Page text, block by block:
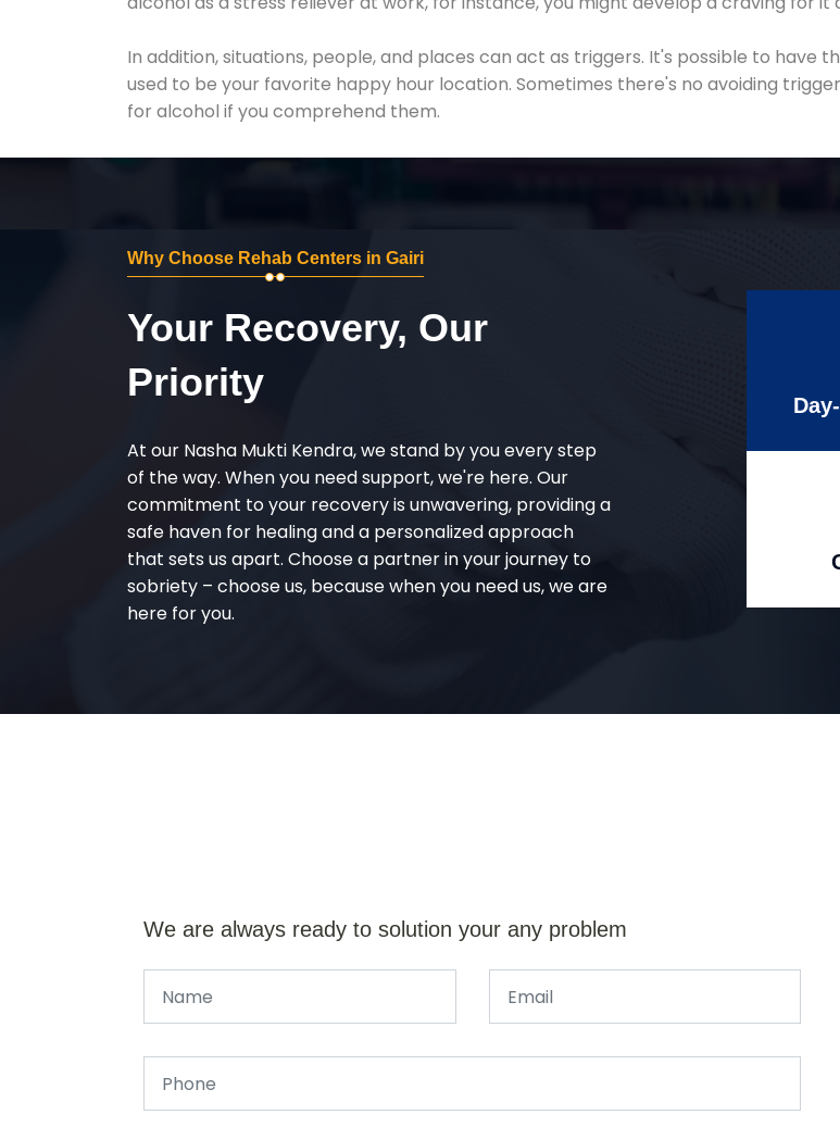
In addition, situations, people, and places can act as triggers. It's possible to have
used to be your favorite happy hour location. Sometimes there's no avoiding
for alcohol if you comprehend them.
Why Choose Rehab Centers in Gairi
Your Recovery, Our
Priority
At our Nasha Mukti Kendra, we stand by you every step
of the way. When you need support, we're here. Our
commitment to your recovery is unwavering, providing a
safe haven for healing and a personalized approach
that sets us apart. Choose a partner in your journey to
sobriety – choose us, because when you need us, we are
here for you.
We are always ready to solution your any problem